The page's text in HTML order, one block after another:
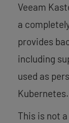
Veeam
a
provides
including
used as
Kubernetes.
This is not